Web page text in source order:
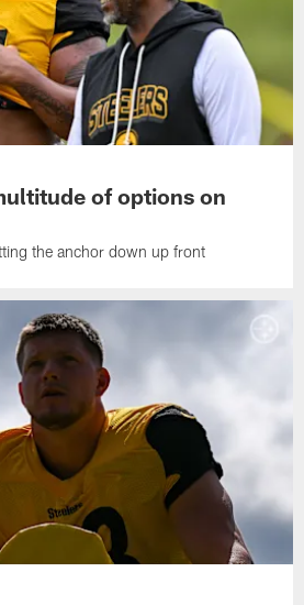
of options on
the anchor down up front